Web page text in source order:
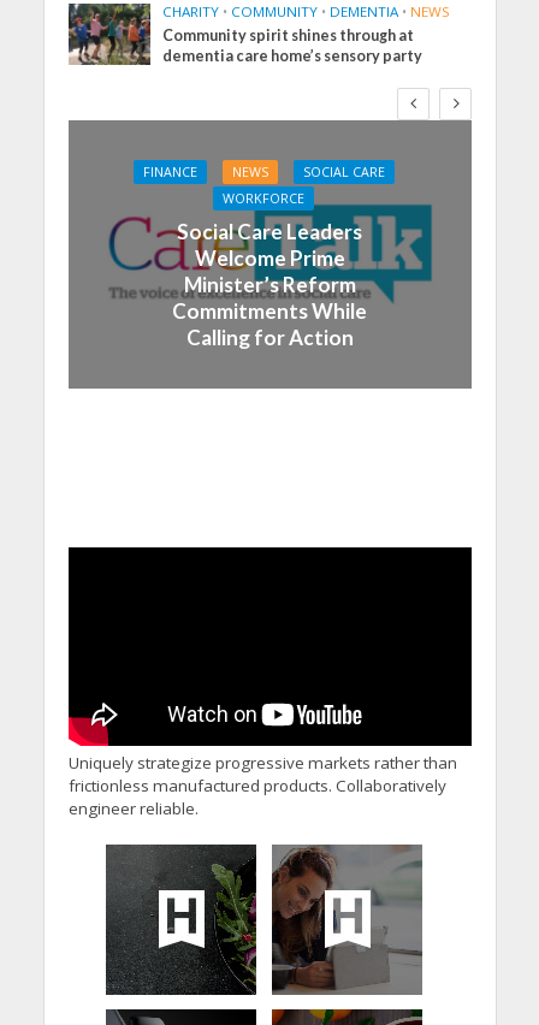
CHARITY • COMMUNITY • DEMENTIA • NEWS
Community spirit shines through at
dementia care home’s sensory party
FINANCE NEWS
SOCIAL CARE
WORKFORCE
Social Care Leaders
Welcome Prime
Minister’s Reform
Commitments While
Calling for Action
Uniquely strategize progressive markets rather than
frictionless manufactured products. Collaboratively
engineer reliable.